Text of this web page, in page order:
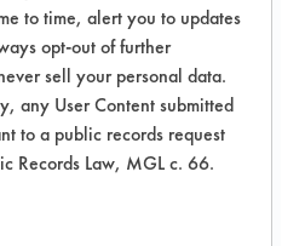
blow off at room
parts were
again for
dirty
during
and products
how effective
to time, alert you to updates
opt-out of further
sell your personal data.
any User Content submitted
to a public records request
Records Law, MGL c. 66.